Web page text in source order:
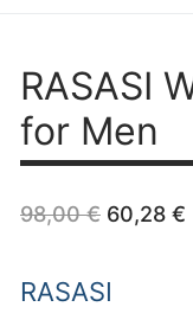
RASASI
for Men
98,00€ Original
price
98,00 €.
60,28 €
RASASI